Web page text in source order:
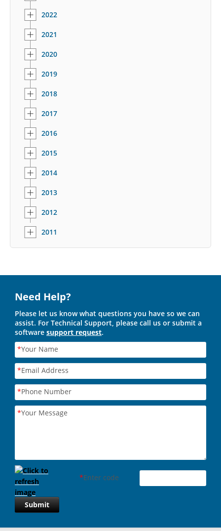
2022
2021
2020
2019
2018
2017
2016
2015
2014
2013
2012
2011
Need Help?
Please let us know what questions you have so we can
assist. For Technical Support, please call us or submit a
software support request.
*Your Name
*Email Address
*Phone Number
*Your Message
*Enter code
Submit